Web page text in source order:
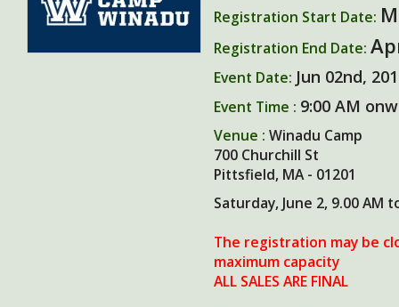
Registration Start Date:
Registration End Date:
Event Date: Jun 02nd,
Event Time : 9:00 AM
Venue : Winadu Camp
700 Churchill St
Pittsfield, MA - 01201
Saturday, June 2, 9.00 AM
The registration may be
maximum capacity
ALL SALES ARE FINAL